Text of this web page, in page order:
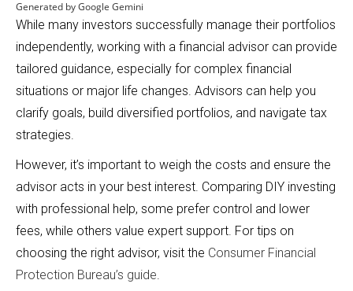
Generated by Google Gemini
While many investors successfully manage their portfolios
independently, working with a financial advisor can provide
tailored guidance, especially for complex financial
situations or major life changes. Advisors can help you
clarify goals, build diversified portfolios, and navigate tax
strategies.
However, it’s important to weigh the costs and ensure the
advisor acts in your best interest. Comparing DIY investing
with professional help, some prefer control and lower
fees, while others value expert support. For tips on
choosing the right advisor, visit the Consumer Financial
Protection Bureau’s guide.